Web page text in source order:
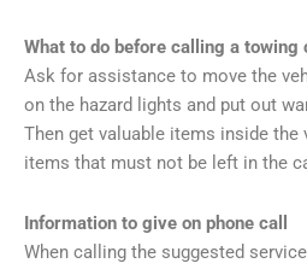
What to do before calling a towing
Ask for assistance to move the
on the hazard lights and put out
Then get valuable items inside the
items that must not be left in the
Information to give on phone call
When calling the suggested